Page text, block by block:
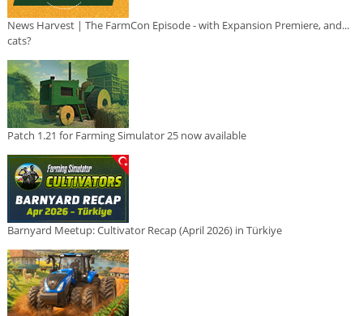
News Harvest | The FarmCon Episode - with Expansion Premiere, and...
cats?
Patch 1.21 for Farming Simulator 25 now available
Barnyard Meetup: Cultivator Recap (April 2026) in Türkiye